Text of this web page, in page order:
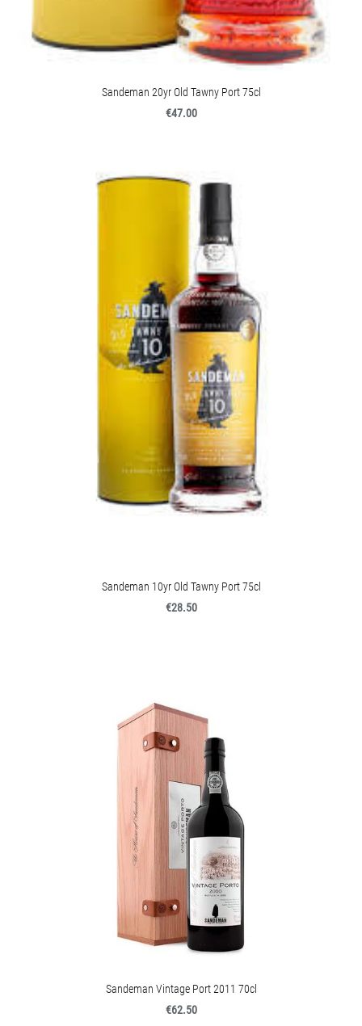
Sandeman 20yr Old Tawny Port 75cl
€47.00
Sandeman 10yr Old Tawny Port 75cl
€28.50
Sandeman Vintage Port 2011 70cl
€62.50